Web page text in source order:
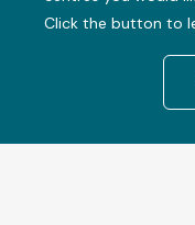
Click the button to